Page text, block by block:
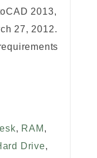
2013,
27, 2012.
, RAM ,
Drive,